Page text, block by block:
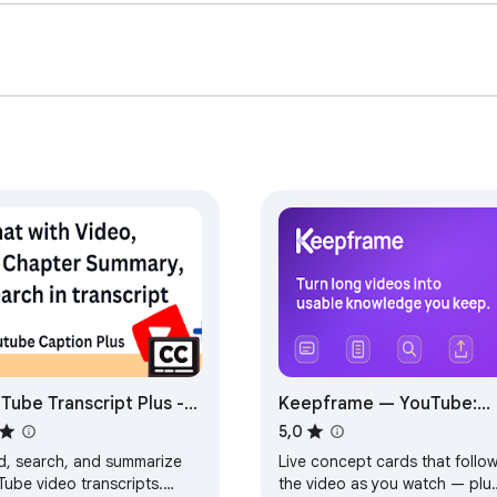
and the web
time and understand more.
transcript summarization, webpage summarization, AI
page tools into one simple Chrome extension.
Transcript Plus -
AI chat with
& summary
search, and summarize
video transcripts.
Keepframe — YouTube:
Live Cards, Study Notes &
Transcript
5,0
Live concept cards that follow
the video as you watch — plus